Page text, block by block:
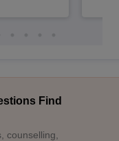
Find
counselling,